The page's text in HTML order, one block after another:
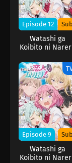
Episode 12 Sub
Watashi ga
Koibito ni
Muri Muri!
ja Nakatta!?)
Episode 9 Sub
Watashi ga
Koibito ni